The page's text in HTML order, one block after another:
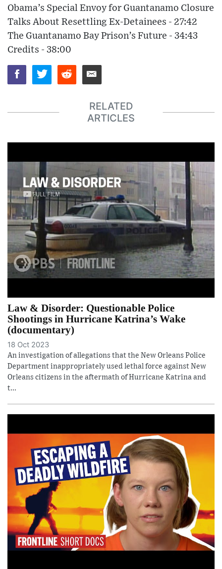
Obama’s Special Envoy for Guantanamo Closure
Talks About Resettling Ex-Detainees - 27:42
The Guantanamo Bay Prison’s Future - 34:43
Credits - 38:00
RELATED
ARTICLES
Law & Disorder: Questionable Police
Shootings in Hurricane Katrina’s Wake
(documentary)
18 Oct 2023
An investigation of allegations that the New Orleans Police
Department inappropriately used lethal force against New
Orleans citizens in the aftermath of Hurricane Katrina and
t...